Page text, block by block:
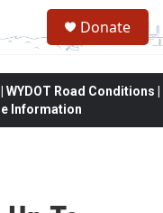
Donate
Road Conditions |
Information